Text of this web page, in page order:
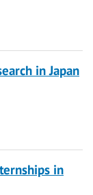
in Japan
in